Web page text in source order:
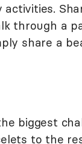
through a
share a
biggest
to the